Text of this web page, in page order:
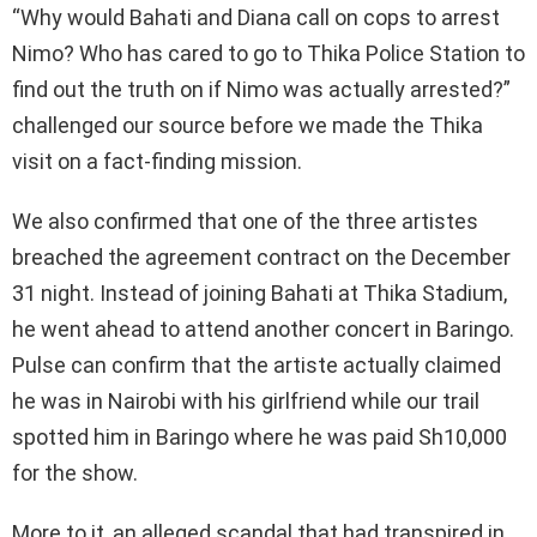
“Why would Bahati and Diana call on cops to arrest
Nimo? Who has cared to go to Thika Police Station to
find out the truth on if Nimo was actually arrested?”
challenged our source before we made the Thika
visit on a fact-finding mission.
We also confirmed that one of the three artistes
breached the agreement contract on the December
31 night. Instead of joining Bahati at Thika Stadium,
he went ahead to attend another concert in Baringo.
Pulse can confirm that the artiste actually claimed
he was in Nairobi with his girlfriend while our trail
spotted him in Baringo where he was paid Sh10,000
for the show.